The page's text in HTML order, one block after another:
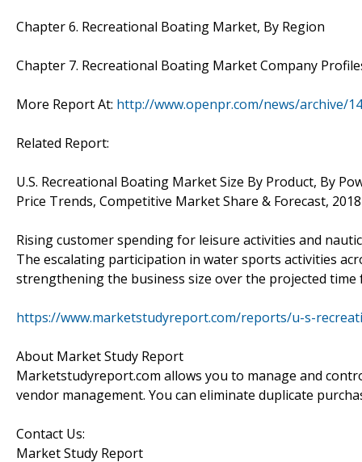
Chapter 6. Recreational Boating Market, By Region
Chapter 7. Recreational Boating Market Company
More Report At: http://www.openpr.com/news/archive/
Related Report:
U.S. Recreational Boating Market Size By Product, By
Price Trends, Competitive Market Share & Forecast,
Rising customer spending for leisure activities and
The escalating participation in water sports activities
strengthening the business size over the projected time
https://www.marketstudyreport.com/reports/u-s-
About Market Study Report
Marketstudyreport.com allows you to manage and
vendor management. You can eliminate duplicate
Contact Us:
Market Study Report